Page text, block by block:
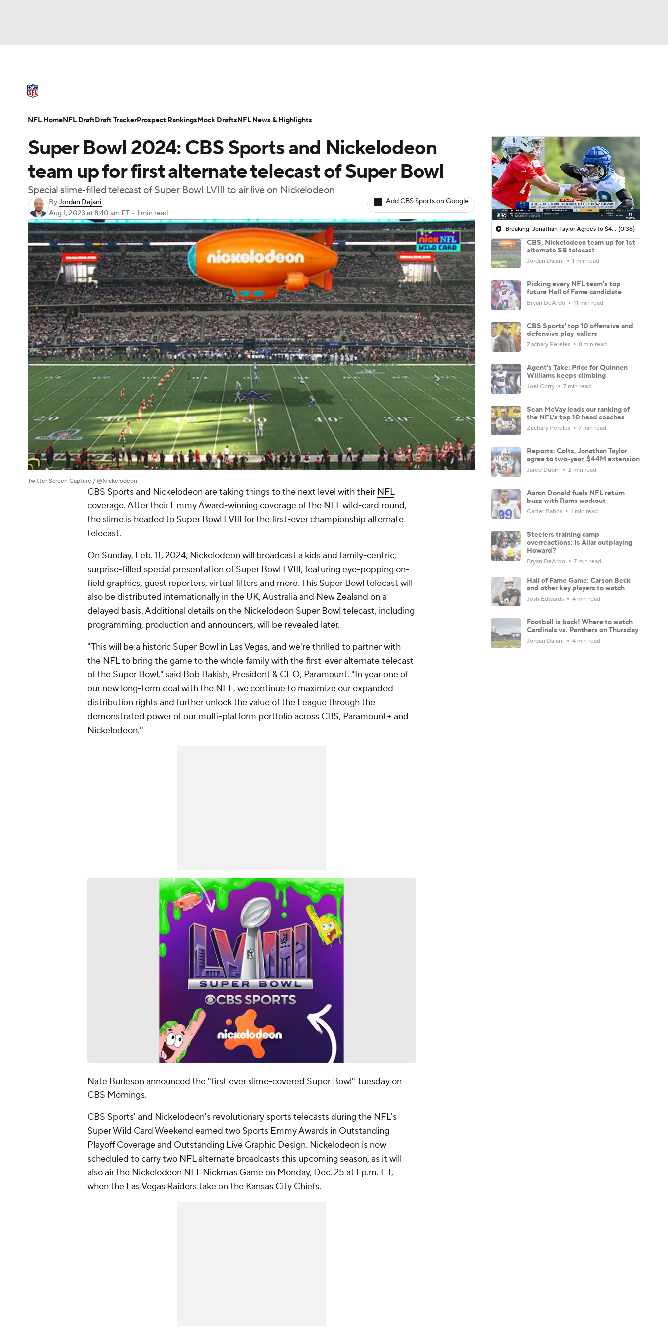
Champions League WWE Boxing NASCAR
Motor Sports Olympics
Podcasts Prediction Shop PBR MLV
3ICE Play Golf
NFL Draft Super Bowl Players Injuries Transactions NFL Betting
Super Bowl 2024: CBS Sports and Nickelodeon
team up for first alternate telecast of Super Bowl
Special slime-filled telecast of Super Bowl LVIII to air live on Nickelodeon
ByJordan Dajani
Aug 1, 2023 at 8:40 am ET • 1 min read
Add CBS Sports on Google
Twitter Screen Capture / @Nickelodeon
CBS Sports and Nickelodeon are taking things to the next level with their NFL
coverage. After their Emmy Award-winning coverage of the NFL wild-card round,
the slime is headed to Super Bowl LVIII for the first-ever championship alternate
telecast.
On Sunday, Feb. 11, 2024, Nickelodeon will broadcast a kids and family-centric,
surprise-filled special presentation of Super Bowl LVIII, featuring eye-popping on-
field graphics, guest reporters, virtual filters and more. This Super Bowl telecast will
also be distributed internationally in the UK, Australia and New Zealand on a
delayed basis. Additional details on the Nickelodeon Super Bowl telecast, including
programming, production and announcers, will be revealed later.
"This will be a historic Super Bowl in Las Vegas, and we're thrilled to partner with
the NFL to bring the game to the whole family with the first-ever alternate telecast
of the Super Bowl," said Bob Bakish, President & CEO, Paramount. "In year one of
our new long-term deal with the NFL, we continue to maximize our expanded
distribution rights and further unlock the value of the League through the
demonstrated power of our multi-platform portfolio across CBS, Paramount+ and
Nickelodeon."
Nate Burleson announced the "first ever slime-covered Super Bowl" Tuesday on
CBS Mornings.
CBS Sports' and Nickelodeon's revolutionary sports telecasts during the NFL's
Super Wild Card Weekend earned two Sports Emmy Awards in Outstanding
Playoff Coverage and Outstanding Live Graphic Design. Nickelodeon is now
scheduled to carry two NFL alternate broadcasts this upcoming season, as it will
also air the Nickelodeon NFL Nickmas Gameon Monday, Dec. 25 at 1 p.m. ET,
when the Las Vegas Raiderstake on the Kansas City Chiefs.
Breaking: Jonathan Taylor Agrees to $44M Extension with Colts (0:36)
CBS, Nickelodeon team up for 1st
alternate SB telecast
Jordan Dajani 1 min read
Picking every NFL team's top
future Hall of Fame candidate
Bryan DeArdo 11 min read
CBS Sports' top 10 offensive and
defensive play-callers
Zachary Pereles 8 min read
Agent's Take: Price for Quinnen
Williams keeps climbing
Joel Corry 7 min read
Sean McVay leads our ranking of
the NFL's top 10 head coaches
Zachary Pereles 7 min read
Reports: Colts, Jonathan Taylor
agree to two-year, $44M extension
Jared Dubin 2 min read
Aaron Donald fuels NFL return
buzz with Rams workout
Carter Bahns 1 min read
Steelers training camp
overreactions: Is Allar outplaying
Howard?
Bryan DeArdo 7 min read
Hall of Fame Game: Carson Beck
and other key players to watch
Josh Edwards 4 min read
Football is back! Where to watch
Cardinals vs. Panthers on Thursday
Jordan Dajani 4 min read
NFL HomeNFL DraftDraft TrackerProspect RankingsMock DraftsNFL News & Highlights